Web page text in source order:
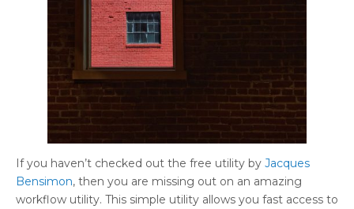
If you haven’t checked out the free utility by Jacques
Bensimon, then you are missing out on an amazing
workflow utility. This simple utility allows you fast access to